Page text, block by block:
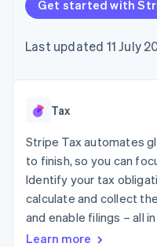
components
Payment
Access to
payments
Authorization
Boost
Acceptance
optimisations
Link
Accelerated
checkout
Financial
Connections
SaaS
Gaming
leisure
Media
Non-
billing
backed
App
Code
API
Contact
Get started with
Last updated 11 July
Tax
Stripe Tax automates
to finish, so you can
Identify your tax
calculate and collect
and enable filings – all
Learn more